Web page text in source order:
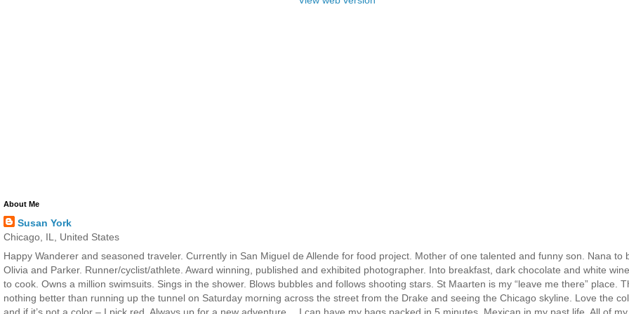
About Me
Susan York
Chicago, IL, United States
Happy Wanderer and seasoned traveler. Currently in San Miguel de Allende for food project. Mother of one talented and funny son. Nana to
Olivia and Parker. Runner/cyclist/athlete. Award winning, published and exhibited photographer. Into breakfast, dark chocolate and white
to cook. Owns a million swimsuits. Sings in the shower. Blows bubbles and follows shooting stars. St Maarten is my “leave me there” place.
nothing better than running up the tunnel on Saturday morning across the street from the Drake and seeing the Chicago skyline. Love the
and if it’s not a color – I pick red. Always up for a new adventure… I can have my bags packed in 5 minutes. Mexican in my past life. All of